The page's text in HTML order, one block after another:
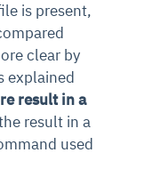
is present,
clear by
explained
result in a
result in a
used